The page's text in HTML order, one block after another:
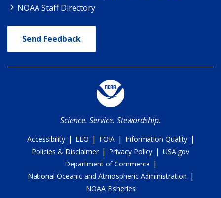
NOAA Staff Directory
Send Feedback
Science. Service. Stewardship.
Accessibility | EEO | FOIA | Information Quality |
Policies & Disclaimer | Privacy Policy | USA.gov
Department of Commerce |
National Oceanic and Atmospheric Administration |
NOAA Fisheries